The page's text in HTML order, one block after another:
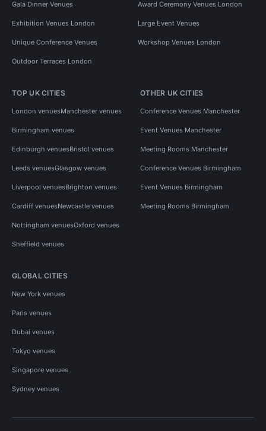
Gala Dinner Venues Award Ceremony Venues London
Exhibition Venues London Large Event Venues
Unique Conference Venues Workshop Venues London
Outdoor Terraces London
TOP UK CITIES
London venuesManchester venues
Birmingham venues
Edinburgh venuesBristol venues
Leeds venuesGlasgow venues
Liverpool venuesBrighton venues
Cardiff venuesNewcastle venues
Nottingham venuesOxford venues
Sheffield venues
OTHER UK CITIES
Conference Venues Manchester
Event Venues Manchester
Meeting Rooms Manchester
Conference Venues Birmingham
Event Venues Birmingham
Meeting Rooms Birmingham
GLOBAL CITIES
New York venues
Paris venues
Dubai venues
Tokyo venues
Singapore venues
Sydney venues